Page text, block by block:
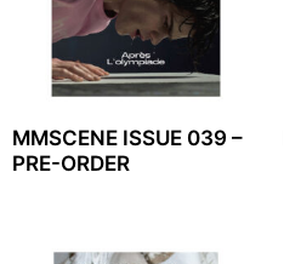
MMSCENE ISSUE 039 –
PRE-ORDER